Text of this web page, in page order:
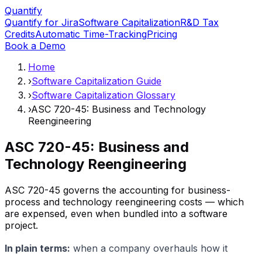
Quantify
Quantify for JiraSoftware CapitalizationR&D Tax
CreditsAutomatic Time-TrackingPricing
Book a Demo
Home
›Software Capitalization Guide
›Software Capitalization Glossary
›ASC 720-45: Business and Technology
Reengineering
ASC 720-45: Business and
Technology Reengineering
ASC 720-45 governs the accounting for business-
process and technology reengineering costs — which
are expensed, even when bundled into a software
project.
In plain terms: when a company overhauls how it